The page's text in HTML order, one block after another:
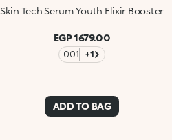
Skin Tech Serum Youth Elixir Booster
EGP 1679.00
001 +1
ADD TO BAG